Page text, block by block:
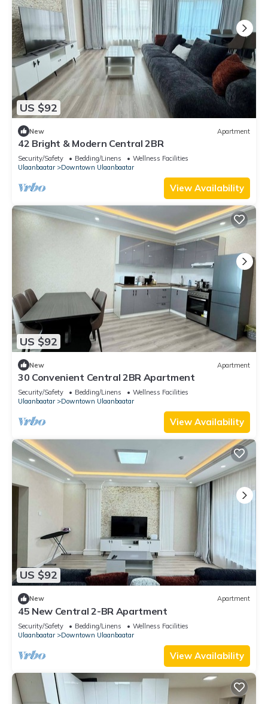
US $92
New Apartment
42 Bright & Modern Central 2BR
Security/Safety Bedding/Linens
Wellness Facilities
Ulaanbaatar
Downtown Ulaanbaatar
View Availability
US $92
New Apartment
30 Convenient Central 2BR Apartment
Security/Safety Bedding/Linens
Wellness Facilities
Ulaanbaatar
Downtown Ulaanbaatar
View Availability
US $92
New Apartment
45 New Central 2-BR Apartment
Security/Safety Bedding/Linens
Wellness Facilities
Ulaanbaatar
Downtown Ulaanbaatar
View Availability